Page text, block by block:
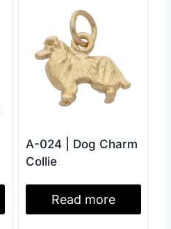
A-024 | Dog Charm
Collie
Read more